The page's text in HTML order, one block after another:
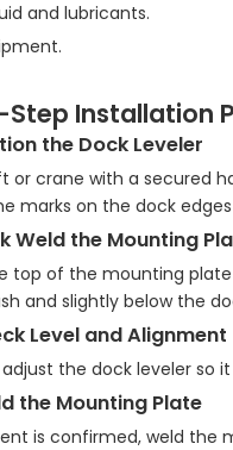
and lubricants.
Installation
the Dock Leveler
or crane with a secured
marks on the dock
Weld the Mounting
top of the mounting
and slightly below the
Level and Alignment
the dock leveler so
the Mounting Plate
is confirmed, weld the